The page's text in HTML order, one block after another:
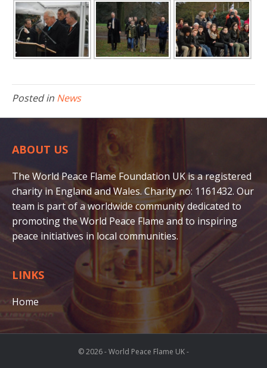
Posted in News
ABOUT US
The World Peace Flame Foundation UK is a registered
charity in England and Wales. Charity no: 1161432. Our
team is part of a worldwide community dedicated to
promoting the World Peace Flame and to inspiring
peace initiatives in local communities.
LINKS
Home
© 2026 - World Peace Flame UK -